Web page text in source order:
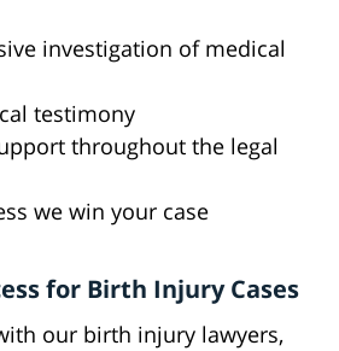
investigation of medical
testimony
throughout the legal
we win your case
for Birth Injury Cases
our birth injury lawyers,